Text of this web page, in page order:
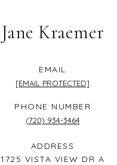
Jane Kraemer
EMAIL
[EMAIL PROTECTED]
PHONE NUMBER
(720) 934-3464
ADDRESS
1725 VISTA VIEW DR A